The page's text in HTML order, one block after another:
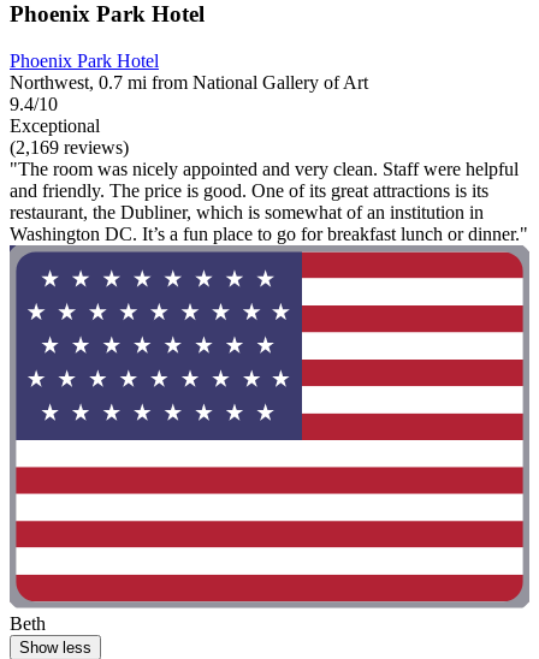
Phoenix Park Hotel
Phoenix Park Hotel
Northwest, 0.7 mi from National Gallery of Art
9.4/10
Exceptional
(2,169 reviews)
"The room was nicely appointed and very clean. Staff were helpful
and friendly. The price is good. One of its great attractions is its
restaurant, the Dubliner, which is somewhat of an institution in
Washington DC. It’s a fun place to go for breakfast lunch or dinner."
Beth
Show less